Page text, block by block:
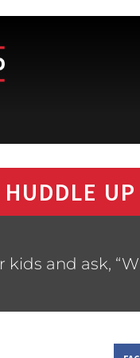
HUDDLE
and ask,